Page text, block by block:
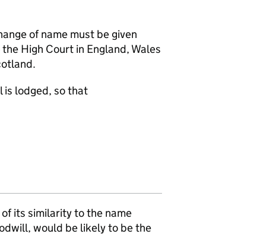
of name must be given
High Court in England, Wales
is lodged, so that
its similarity to the name
would be likely to be the